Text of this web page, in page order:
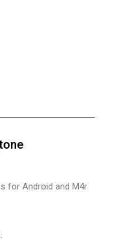
for Android and M4r